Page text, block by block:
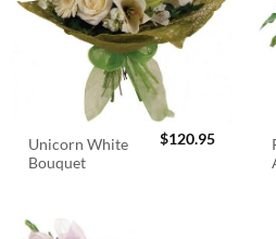
Unicorn White
Bouquet
$120.95